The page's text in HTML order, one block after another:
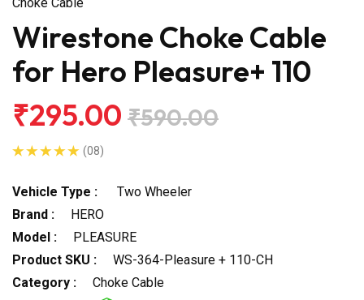
Wirestone Choke Cable
for Hero Pleasure+ 110
₹295.00 ₹590.00
(08)
Vehicle Type :
Two Wheeler
Brand :
HERO
Model :
PLEASURE
Product SKU :
WS-364-Pleasure + 110-CH
Category :
Choke Cable